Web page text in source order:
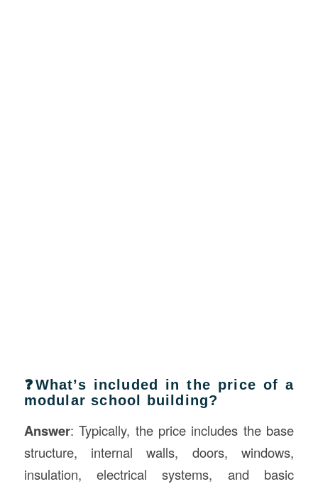
❓What’s included in the price of a
modular school building?
Answer: Typically, the price includes the base
structure, internal walls, doors, windows,
insulation, electrical systems, and basic